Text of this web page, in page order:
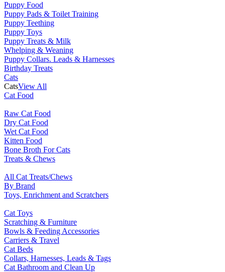
Puppy Food
Puppy Pads & Toilet Training
Puppy Teething
Puppy Toys
Puppy Treats & Milk
Whelping & Weaning
Puppy Collars. Leads & Harnesses
Birthday Treats
Cats
CatsView All
Cat Food
Raw Cat Food
Dry Cat Food
Wet Cat Food
Kitten Food
Bone Broth For Cats
Treats & Chews
All Cat Treats/Chews
By Brand
Toys, Enrichment and Scratchers
Cat Toys
Scratching & Furniture
Bowls & Feeding Accessories
Carriers & Travel
Cat Beds
Collars, Harnesses, Leads & Tags
Cat Bathroom and Clean Up